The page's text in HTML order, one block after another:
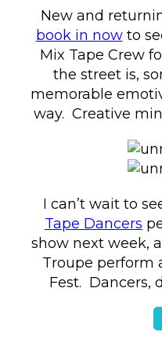
New and
book in nowto
Mix Tape Crew
the street is,
memorable
way. Creative
I can’t wait to
Tape Dancers
show next week,
Troupe perform
Fest. Dancers,